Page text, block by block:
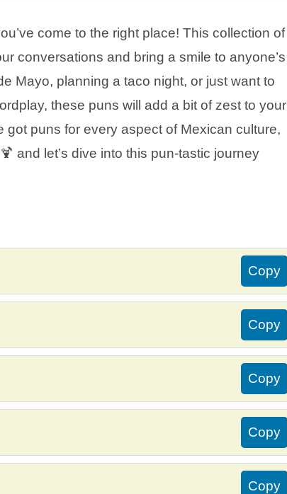
come to the right place! This collection of
conversations and bring a smile to anyone’s
Mayo, planning a taco night, or just want to
these puns will add a bit of zest to your
got puns for every aspect of Mexican culture,
and let’s dive into this pun-tastic journey
Copy
Copy
Copy
Copy
Copy